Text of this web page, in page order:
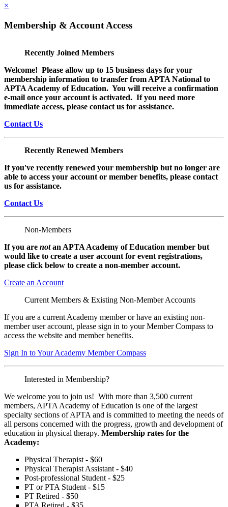
×
Membership & Account Access
Recently Joined Members
Welcome! Please allow up to 15 business days for your
membership information to transfer from APTA National to
APTA Academy of Education. You will receive a confirmation
e-mail once your account is activated. If you need more
immediate access, please contact us for assistance.
Contact Us
Recently Renewed Members
If you've recently renewed your membership but no longer are
able to access your account or member benefits, please contact
us for assistance.
Contact Us
Non-Members
If you are notan APTA Academy of Education member but
would like to create a user account for event registrations,
please click below to create a non-member account.
Create an Account
Current Members & Existing Non-Member Accounts
If you are a current Academy member or have an existing non-
member user account, please sign in to your Member Compass to
access the website and member benefits.
Sign In to Your Academy Member Compass
Interested in Membership?
We welcome you to join us! With more than 3,500 current
members, APTA Academy of Education is one of the largest
specialty sections of APTA and is committed to meeting the needs of
all persons concerned with the progress, growth and development of
education in physical therapy. Membership rates for the
Academy:
Physical Therapist - $60
Physical Therapist Assistant - $40
Post-professional Student - $25
PT or PTA Student - $15
PT Retired - $50